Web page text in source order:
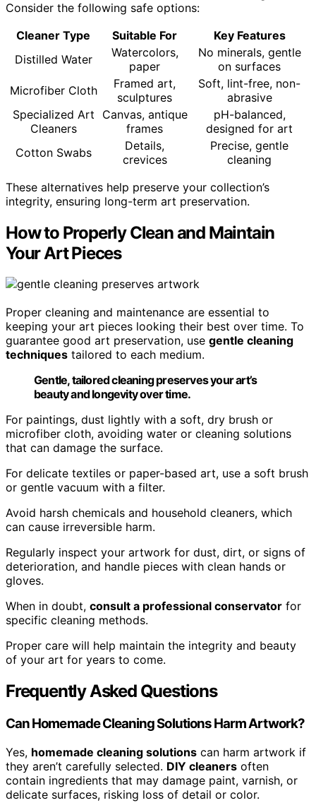
Consider the following safe options:
Cleaner Type
Suitable For
Key Features
Distilled Water
Watercolors,
paper
No minerals, gentle
on surfaces
Microfiber Cloth
Framed art,
sculptures
Soft, lint-free, non-
abrasive
Specialized Art
Cleaners
Canvas, antique
frames
pH-balanced,
designed for art
Cotton Swabs
Details,
crevices
Precise, gentle
cleaning
These alternatives help preserve your collection’s
integrity, ensuring long-term art preservation.
How to Properly Clean and Maintain
Your Art Pieces
Proper cleaning and maintenance are essential to
keeping your art pieces looking their best over time. To
guarantee good art preservation, use gentle cleaning
techniques tailored to each medium.
Gentle, tailored cleaning preserves your art’s
beauty and longevity over time.
For paintings, dust lightly with a soft, dry brush or
microfiber cloth, avoiding water or cleaning solutions
that can damage the surface.
For delicate textiles or paper-based art, use a soft brush
or gentle vacuum with a filter.
Avoid harsh chemicals and household cleaners, which
can cause irreversible harm.
Regularly inspect your artwork for dust, dirt, or signs of
deterioration, and handle pieces with clean hands or
gloves.
When in doubt, consult a professional conservator for
specific cleaning methods.
Proper care will help maintain the integrity and beauty
of your art for years to come.
Frequently Asked Questions
Can Homemade Cleaning Solutions Harm Artwork?
Yes, homemade cleaning solutions can harm artwork if
they aren’t carefully selected. DIY cleaners often
contain ingredients that may damage paint, varnish, or
delicate surfaces, risking loss of detail or color.